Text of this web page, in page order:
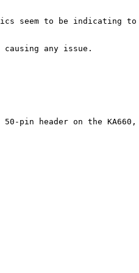
to be indicating to
any issue.
pin header on the